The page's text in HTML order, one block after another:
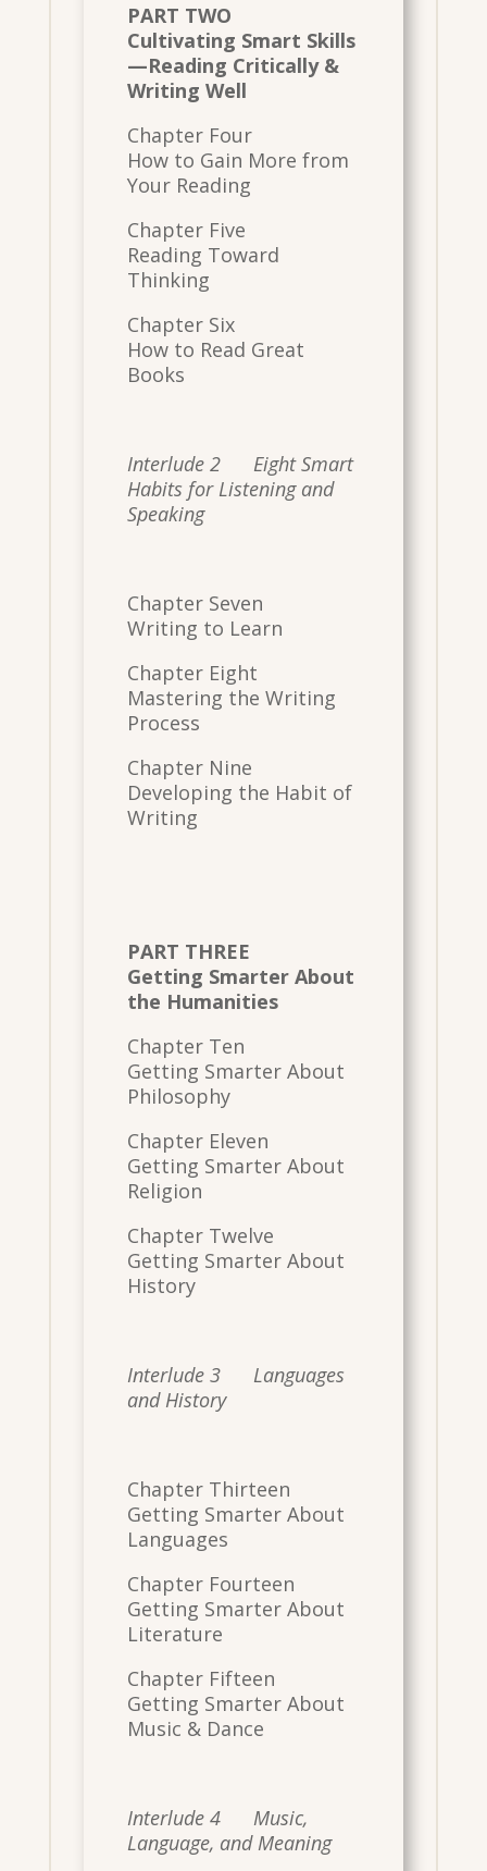
PART TWO
Cultivating Smart Skills
—Reading Critically &
Writing Well
Chapter Four
How to Gain More from
Your Reading
Chapter Five
Reading Toward
Thinking
Chapter Six
How to Read Great
Books
Interlude 2 Eight Smart
Habits for Listening and
Speaking
Chapter Seven
Writing to Learn
Chapter Eight
Mastering the Writing
Process
Chapter Nine
Developing the Habit of
Writing
PART THREE
Getting Smarter About
the Humanities
Chapter Ten
Getting Smarter About
Philosophy
Chapter Eleven
Getting Smarter About
Religion
Chapter Twelve
Getting Smarter About
History
Interlude 3 Languages
and History
Chapter Thirteen
Getting Smarter About
Languages
Chapter Fourteen
Getting Smarter About
Literature
Chapter Fifteen
Getting Smarter About
Music & Dance
Interlude 4 Music,
Language, and Meaning